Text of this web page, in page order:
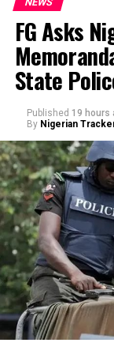
In a statement
Commissioner
Enlightenment,
the reported
By Yusuf
FG Asks
State
Published 19 hours
By Nigerian